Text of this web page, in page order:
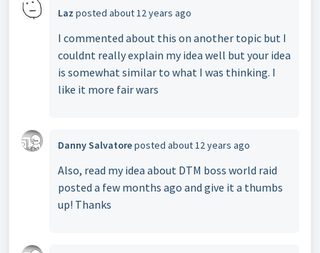
Laz posted about 12 years ago
I commented about this on another topic but I
couldnt really explain my idea well but your idea
is somewhat similar to what I was thinking. I
like it more fair wars
Danny Salvatoreposted about 12 years ago
Also, read my idea about DTM boss world raid
posted a few months ago and give it a thumbs
up! Thanks